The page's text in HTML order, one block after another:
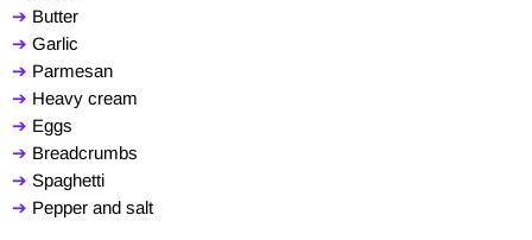
➔ Butter
➔ Garlic
➔ Parmesan
➔ Heavy cream
➔ Eggs
➔ Breadcrumbs
➔ Spaghetti
➔ Pepper and salt